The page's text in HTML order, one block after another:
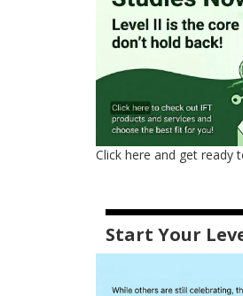
Click here and get ready
Start Your